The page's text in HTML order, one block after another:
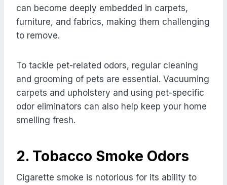
can become deeply embedded in carpets,
furniture, and fabrics, making them challenging
to remove.
To tackle pet-related odors, regular cleaning
and grooming of pets are essential. Vacuuming
carpets and upholstery and using pet-specific
odor eliminators can also help keep your home
smelling fresh.
2. Tobacco Smoke Odors
Cigarette smoke is notorious for its ability to